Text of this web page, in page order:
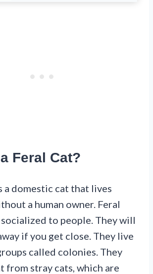
Feral Cat?
a domestic cat that lives
a human owner. Feral
to people. They will
if you get close. They live
called colonies. They
from stray cats, which are